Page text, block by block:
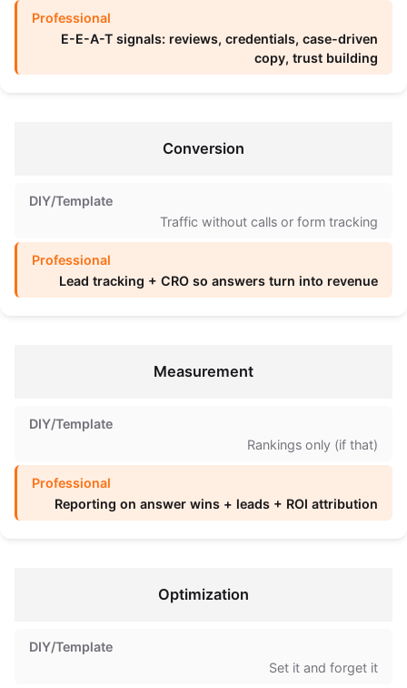
E-E-A-T signals: reviews, credentials, case-driven
copy, trust building
Conversion
Traffic without calls or form tracking
Lead tracking + CRO so answers turn into revenue
Measurement
Rankings only (if that)
Reporting on answer wins + leads + ROI attribution
Optimization
Set it and forget it